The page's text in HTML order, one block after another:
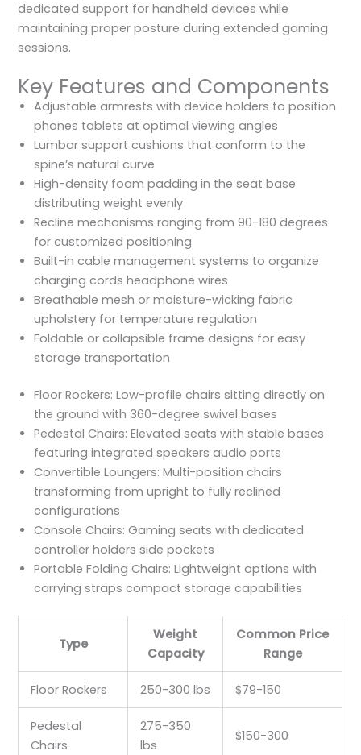
dedicated support for handheld devices while
maintaining proper posture during extended gaming
sessions.
Key Features and Components
Adjustable armrests with device holders to position
phones tablets at optimal viewing angles
Lumbar support cushions that conform to the
spine’s natural curve
High-density foam padding in the seat base
distributing weight evenly
Recline mechanisms ranging from 90-180 degrees
for customized positioning
Built-in cable management systems to organize
charging cords headphone wires
Breathable mesh or moisture-wicking fabric
upholstery for temperature regulation
Foldable or collapsible frame designs for easy
storage transportation
Floor Rockers: Low-profile chairs sitting directly on
the ground with 360-degree swivel bases
Pedestal Chairs: Elevated seats with stable bases
featuring integrated speakers audio ports
Convertible Loungers: Multi-position chairs
transforming from upright to fully reclined
configurations
Console Chairs: Gaming seats with dedicated
controller holders side pockets
Portable Folding Chairs: Lightweight options with
carrying straps compact storage capabilities
Type
Weight
Capacity
Common Price
Range
Floor Rockers 250-300 lbs $79-150
Pedestal
Chairs
275-350
lbs
$150-300